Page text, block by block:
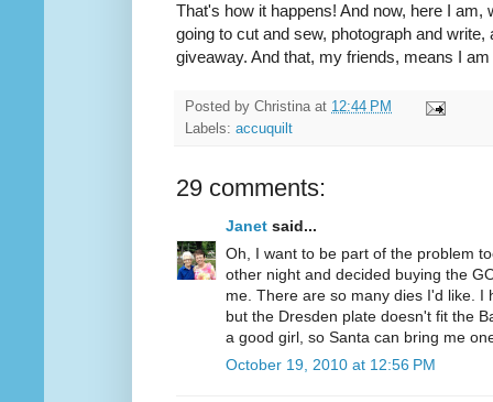
That's how it happens! And now, here I
going to cut and sew, photograph and write,
giveaway. And that, my friends, means I
Posted by Christina at 12:44 PM
Labels: accuquilt
29 comments:
Janet said...
Oh, I want to be part of the problem
other night and decided buying the
me. There are so many dies I'd like. I
but the Dresden plate doesn't fit the
a good girl, so Santa can bring me
October 19, 2010 at 12:56 PM